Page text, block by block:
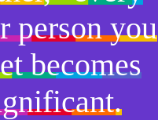
person you
becomes